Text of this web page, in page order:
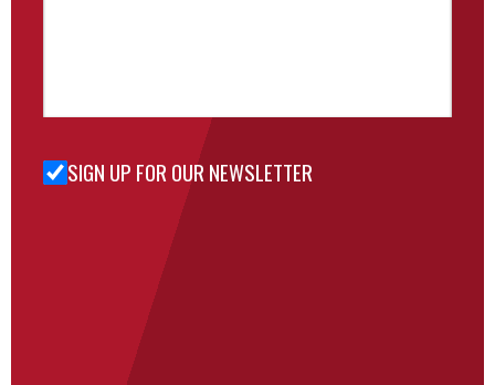
Sign Up
SIGN UP FOR OUR NEWSLETTER